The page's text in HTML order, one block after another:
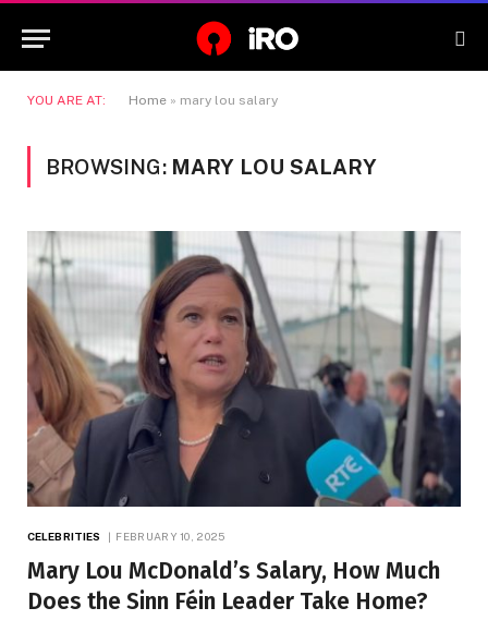
YOU ARE AT: Home » mary lou salary
BROWSING: MARY LOU SALARY
CELEBRITIES FEBRUARY 10, 2025
Mary Lou McDonald’s Salary, How Much
Does the Sinn Féin Leader Take Home?